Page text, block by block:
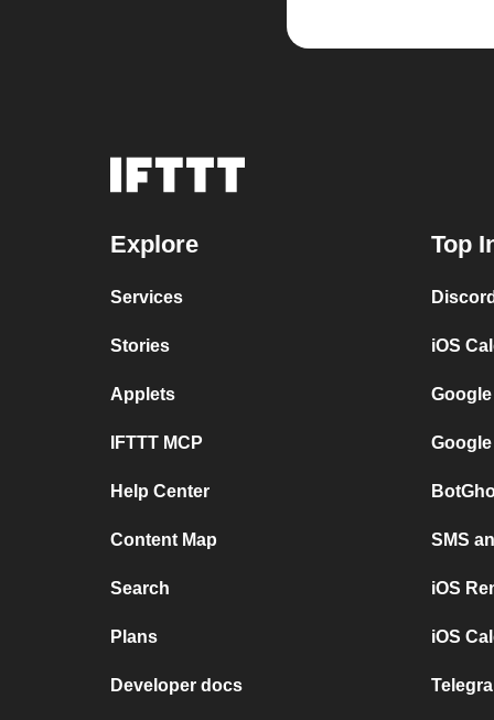
Explore
Services
Stories
Applets
IFTTT MCP
Help Center
Content Map
Search
Plans
Developer docs
Top
iOS
SMS
iOS
iOS